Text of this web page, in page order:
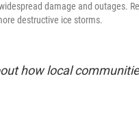
damage and outages.
destructive ice storms.
how local